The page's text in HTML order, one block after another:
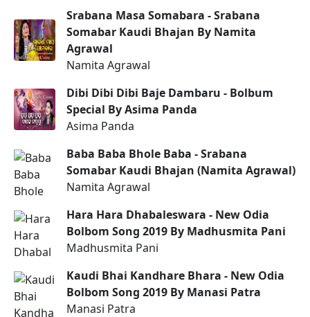
Srabana Masa Somabara - Srabana
Somabar Kaudi Bhajan By Namita
Agrawal
Namita Agrawal
Dibi Dibi Dibi Baje Dambaru - Bolbum
Special By Asima Panda
Asima Panda
Baba Baba Bhole Baba - Srabana
Somabar Kaudi Bhajan (Namita Agrawal)
Namita Agrawal
Hara Hara Dhabaleswara - New Odia
Bolbom Song 2019 By Madhusmita Pani
Madhusmita Pani
Kaudi Bhai Kandhare Bhara - New Odia
Bolbom Song 2019 By Manasi Patra
Manasi Patra